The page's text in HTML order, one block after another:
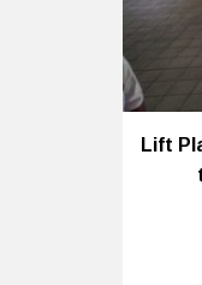
Lift